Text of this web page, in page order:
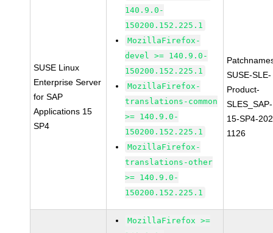
SUSE Linux
Enterprise Server
for SAP
Applications 15
SP4
140.9.0-
150200.152.225.1
MozillaFirefox-
devel >= 140.9.0-
150200.152.225.1
MozillaFirefox-
translations-common
>= 140.9.0-
150200.152.225.1
MozillaFirefox-
translations-other
>= 140.9.0-
150200.152.225.1
SUSE-SLE-
Product-
SLES_SAP-
15-SP4-
1126
MozillaFirefox >=